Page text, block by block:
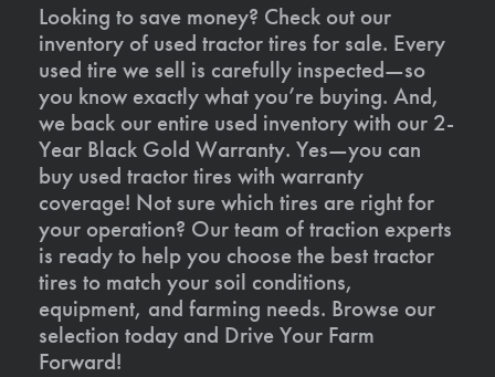
Looking to save money? Check out our
inventory of used tractor tires for sale. Every
used tire we sell is carefully inspected—so
you know exactly what you’re buying. And,
we back our entire used inventory with our 2-
Year Black Gold Warranty. Yes—you can
buy used tractor tires with warranty
coverage! Not sure which tires are right for
your operation? Our team of traction experts
is ready to help you choose the best tractor
tires to match your soil conditions,
equipment, and farming needs. Browse our
selection today and Drive Your Farm
Forward!